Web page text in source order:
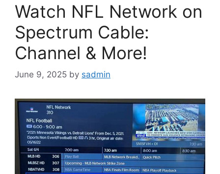
Watch NFL Network on
Spectrum Cable:
Channel & More!
June 9, 2025 by sadmin